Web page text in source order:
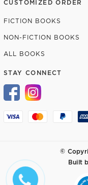
FICTION BOOKS
NON-FICTION BOOKS
ALL BOOKS
STAY CONNECT
©
Built